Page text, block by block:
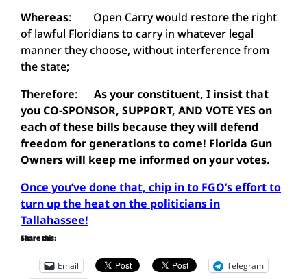
Whereas: Open Carry would restore the right
of lawful Floridians to carry in whatever legal
manner they choose, without interference from
the state;
Therefore: As your constituent, I insist that
you CO-SPONSOR, SUPPORT, AND VOTE YES on
each of these bills because they will defend
freedom for generations to come! Florida Gun
Owners will keep me informed on your votes.
Once you’ve done that, chip in to FGO’s effort to
turn up the heat on the politicians in
Tallahassee!
Share this:
Email
Telegram